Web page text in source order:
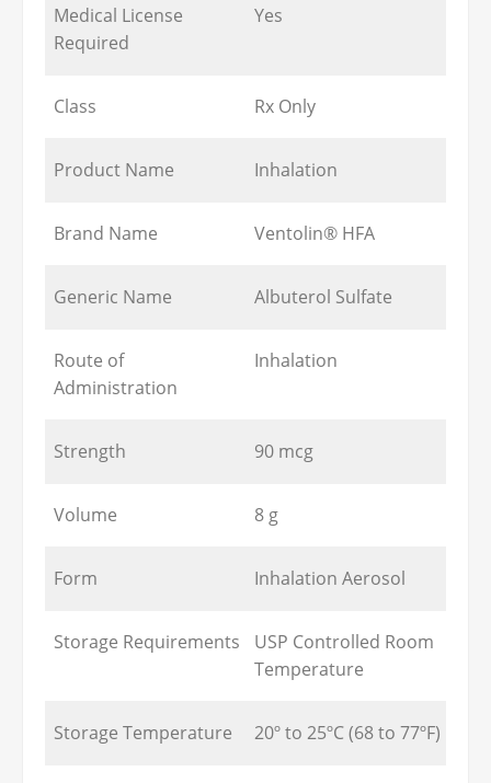
Medical License
Required
Yes
Class Rx Only
Product Name Inhalation
Brand Name Ventolin® HFA
Generic Name Albuterol Sulfate
Route of
Administration
Inhalation
Strength 90 mcg
Volume 8 g
Form Inhalation Aerosol
Storage Requirements
USP Controlled Room
Temperature
Storage Temperature 20º to 25ºC (68 to 77ºF)